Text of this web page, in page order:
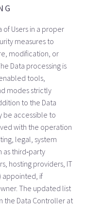
Users in a proper
measures to
modification, or
Data processing is
tools,
modes strictly
to the Data
be accessible to
with the operation
legal, system
as third‑party
hosting providers, IT
appointed, if
The updated list
the Data Controller at